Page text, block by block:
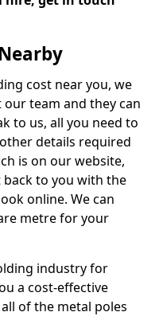
cost near you, we
team and they can
to us, all you need to
details required
is on our website,
to you with the
online. We can
metre for your
industry for
a cost-effective
of the metal poles